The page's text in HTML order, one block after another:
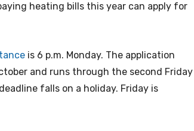
heating bills this year can apply for
is 6 p.m. Monday. The application
and runs through the second Friday
falls on a holiday. Friday is